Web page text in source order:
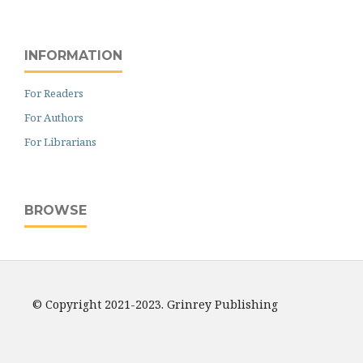
INFORMATION
For Readers
For Authors
For Librarians
BROWSE
© Copyright 2021-2023. Grinrey Publishing